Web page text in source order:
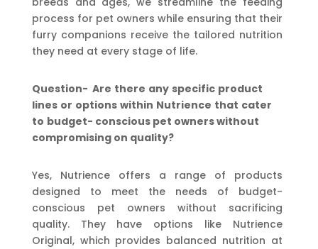
process for pet owners while ensuring that their
furry companions receive the tailored nutrition
they need at every stage of life.
Question- Are there any specific product
lines or options within Nutrience that cater
to budget- conscious pet owners without
compromising on quality?
Yes, Nutrience offers a range of products
designed to meet the needs of budget-
conscious pet owners without sacrificing
quality. They have options like Nutrience
Original, which provides balanced nutrition at